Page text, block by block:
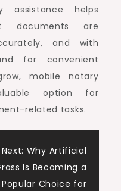
assistance helps
documents are
and with
for convenient
mobile notary
option for
related tasks.
Next: Why Artificial
Is Becoming a
Popular Choice for